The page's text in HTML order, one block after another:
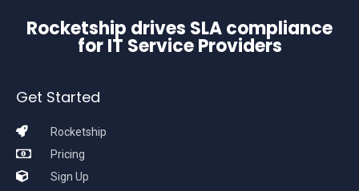
Rocketship drives SLA compliance
for IT Service Providers
Get Started
Rocketship
Pricing
Sign Up